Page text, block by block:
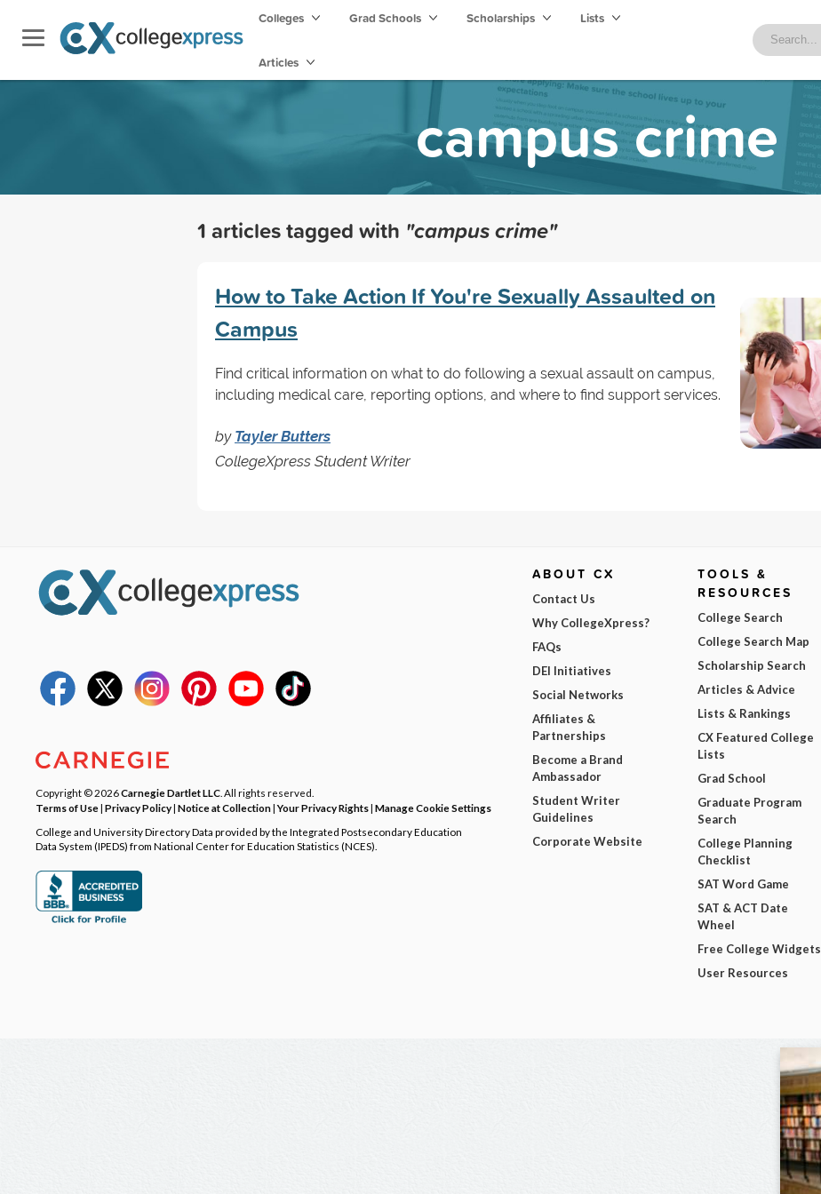
Colleges Grad Schools Scholarships Lists
Articles
campus crime
1 articles tagged with "campus crime"
How to Take Action If You're Sexually Assaulted on
Campus
Find critical information on what to do following a sexual assault on campus,
including medical care, reporting options, and where to find support services.
by Tayler Butters
CollegeXpress Student Writer
Copyright © 2026Carnegie Dartlet LLC . All rights reserved.
Terms of Use| Privacy Policy| Notice at Collection|Your Privacy Rights| Manage Cookie Settings
College and University Directory Data provided by the Integrated Postsecondary Education
Data System (IPEDS) from National Center for Education Statistics (NCES).
ABOUT CX
Contact Us
Why CollegeXpress?
FAQs
DEI Initiatives
Social Networks
Affiliates &
Partnerships
Become a Brand
Ambassador
Student Writer
Guidelines
Corporate Website
TOOLS &
RESOURCES
College Search
College Search Map
Scholarship Search
Articles & Advice
Lists & Rankings
CX Featured College
Lists
Grad School
Graduate Program
Search
College Planning
Checklist
SAT Word Game
SAT & ACT Date
Wheel
Free College Widgets
User Resources